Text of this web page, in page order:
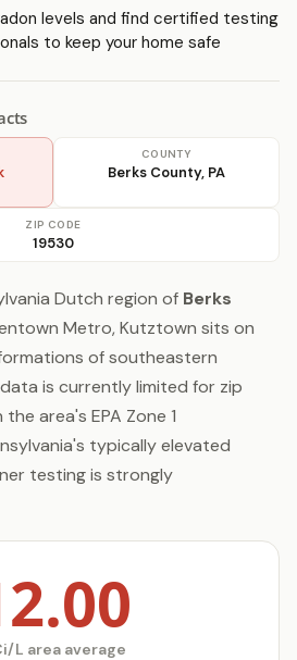
levels and find certified testing
to keep your home safe
COUNTY
Berks County, PA
ZIP CODE
19530
Dutch region of Berks
Metro, Kutztown sits on
of southeastern
is currently limited for zip
area's EPA Zone 1
typically elevated
testing is strongly
L area average